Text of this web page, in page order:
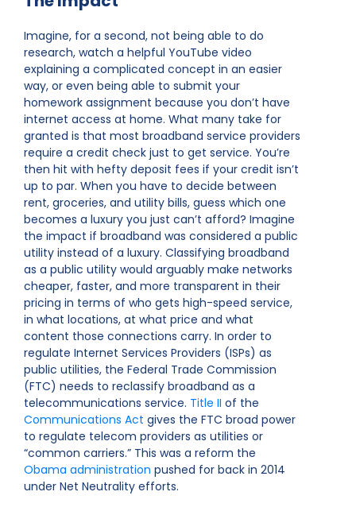
Imagine, for a second, not being able to do
research, watch a helpful YouTube video
explaining a complicated concept in an easier
way, or even being able to submit your
homework assignment because you don’t have
internet access at home. What many take for
granted is that most broadband service providers
require a credit check just to get service. You’re
then hit with hefty deposit fees if your credit isn’t
up to par. When you have to decide between
rent, groceries, and utility bills, guess which one
becomes a luxury you just can’t afford? Imagine
the impact if broadband was considered a public
utility instead of a luxury. Classifying broadband
as a public utility would arguably make networks
cheaper, faster, and more transparent in their
pricing in terms of who gets high-speed service,
in what locations, at what price and what
content those connections carry. In order to
regulate Internet Services Providers (ISPs) as
public utilities, the Federal Trade Commission
(FTC) needs to reclassify broadband as a
telecommunications service. Title II of the
Communications Act gives the FTC broad power
to regulate telecom providers as utilities or
“common carriers.” This was a reform the
Obama administration pushed for back in 2014
under Net Neutrality efforts.